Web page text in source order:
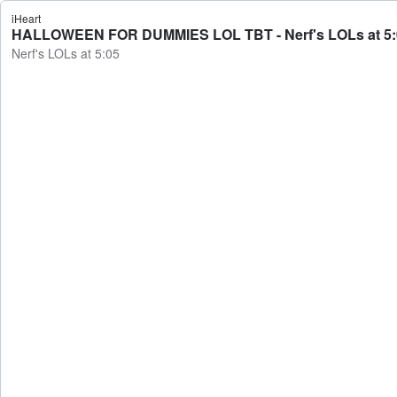
iHeart
HALLOWEEN FOR DUMMIES LOL TBT - Nerf's LOLs at
Nerf's LOLs at 5:05